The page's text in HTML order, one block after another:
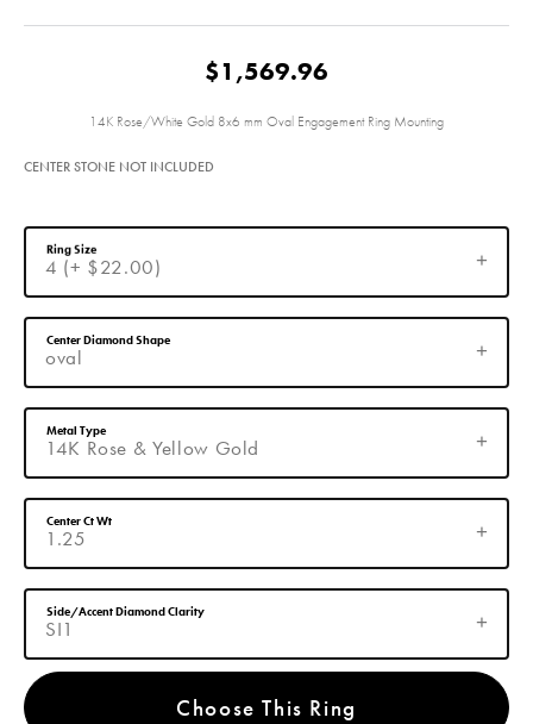
$1,569.96
14K Rose/White Gold 8x6 mm Oval Engagement Ring Mounting
CENTER STONE NOT INCLUDED
4 (+ $22.00)
Ring Size
oval
Center Diamond Shape
14K Rose & Yellow Gold
Metal Type
1.25
Center Ct Wt
SI1
Side/Accent Diamond Clarity
Choose This Ring